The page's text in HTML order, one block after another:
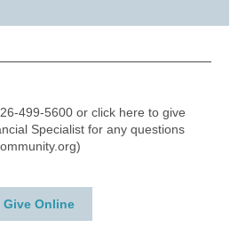
499-5600 or click here to give
Specialist for any questions
)
Give Online